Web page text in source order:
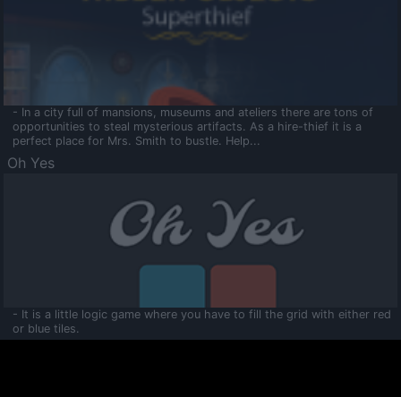
- In a city full of mansions, museums and ateliers there are tons of
opportunities to steal mysterious artifacts. As a hire-thief it is a
perfect place for Mrs. Smith to bustle. Help...
Oh Yes
- It is a little logic game where you have to fill the grid with either red
or blue tiles.